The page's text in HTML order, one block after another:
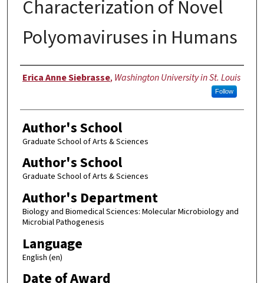
Characterization of Novel
Polyomaviruses in Humans
Author
Erica Anne Siebrasse, Washington University in St. Louis
Follow
Author's School
Graduate School of Arts & Sciences
Author's School
Graduate School of Arts & Sciences
Author's Department
Biology and Biomedical Sciences: Molecular Microbiology and
Microbial Pathogenesis
Language
English (en)
Date of Award